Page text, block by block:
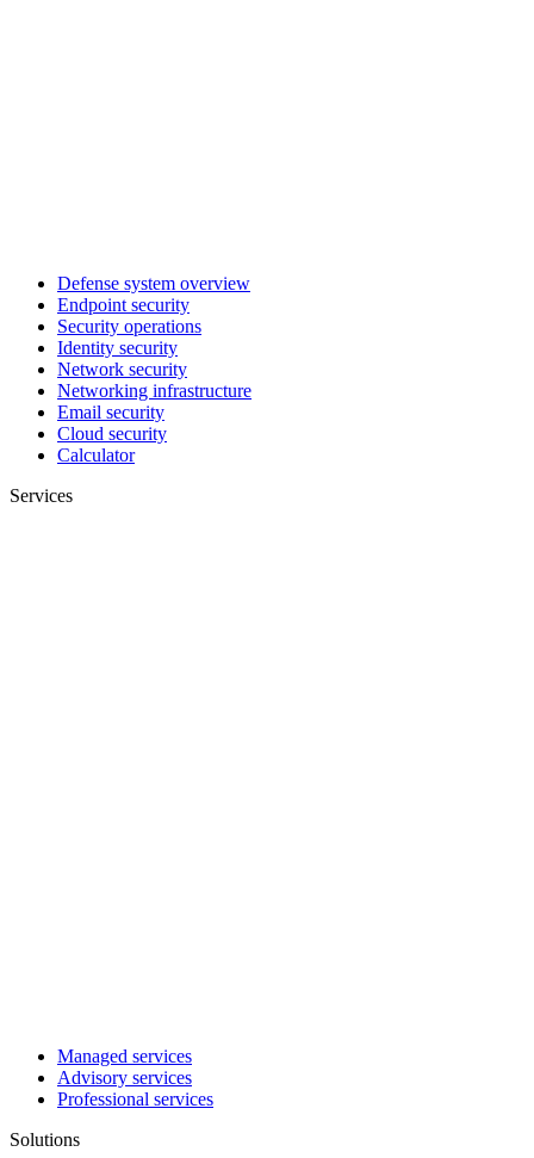
Defense system overview
Endpoint security
Security operations
Identity security
Network security
Networking infrastructure
Email security
Cloud security
Calculator
Services
Managed services
Advisory services
Professional services
Solutions